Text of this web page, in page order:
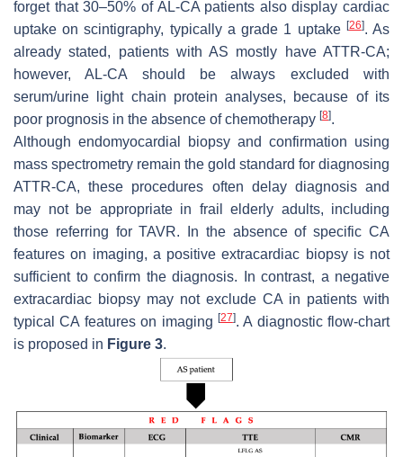
forget that 30–50% of AL-CA patients also display cardiac
uptake on scintigraphy, typically a grade 1 uptake [26]. As
already stated, patients with AS mostly have ATTR-CA;
however, AL-CA should be always excluded with
serum/urine light chain protein analyses, because of its
poor prognosis in the absence of chemotherapy [8].
Although endomyocardial biopsy and confirmation using
mass spectrometry remain the gold standard for diagnosing
ATTR-CA, these procedures often delay diagnosis and
may not be appropriate in frail elderly adults, including
those referring for TAVR. In the absence of specific CA
features on imaging, a positive extracardiac biopsy is not
sufficient to confirm the diagnosis. In contrast, a negative
extracardiac biopsy may not exclude CA in patients with
typical CA features on imaging [27]. A diagnostic flow-chart
is proposed in Figure 3.